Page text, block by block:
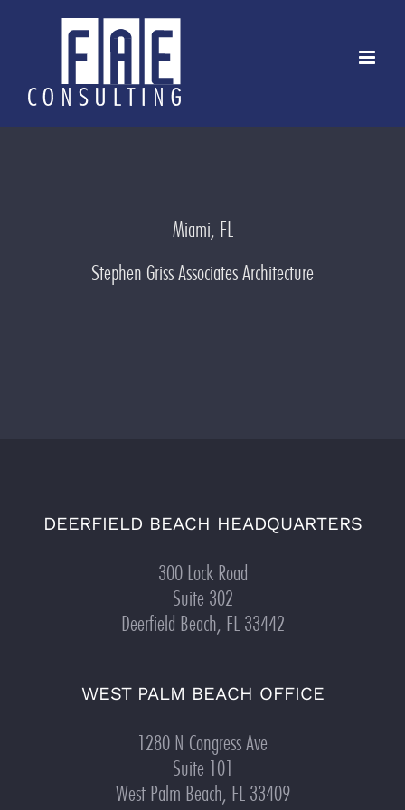
Miami, FL
Stephen Griss Associates Architecture
DEERFIELD BEACH HEADQUARTERS
300 Lock Road
Suite 302
Deerfield Beach, FL 33442
WEST PALM BEACH OFFICE
1280 N Congress Ave
Suite 101
West Palm Beach, FL 33409